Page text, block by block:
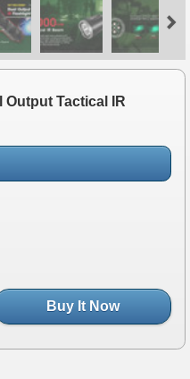
Output Tactical IR
Buy It Now